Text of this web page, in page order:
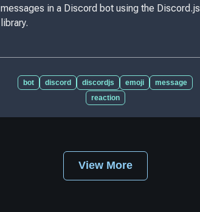
messages in a Discord bot using the Discord.js
library.
bot discord discordjs emoji
message
reaction
View More